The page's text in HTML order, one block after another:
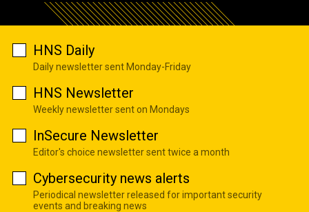
HNS Daily
Daily newsletter sent Monday-Friday
HNS Newsletter
Weekly newsletter sent on Mondays
InSecure Newsletter
Editor's choice newsletter sent twice a month
Cybersecurity news alerts
Periodical newsletter released for important security
events and breaking news